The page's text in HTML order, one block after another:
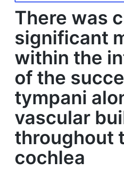
in
There was
significant
within the
of the
tympani
vascular
throughout
cochlea